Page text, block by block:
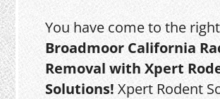
You have come to the
Broadmoor California
Removal with Xpert
Solutions! Xpert Rodent